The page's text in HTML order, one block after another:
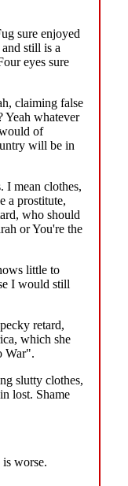
sure enjoyed
still is a
eyes sure
claiming false
Yeah whatever
of
will be in
I mean clothes,
a prostitute,
who should
or You're the
little to
I would still
retard,
which she
War".
slutty clothes,
lost. Shame
worse.